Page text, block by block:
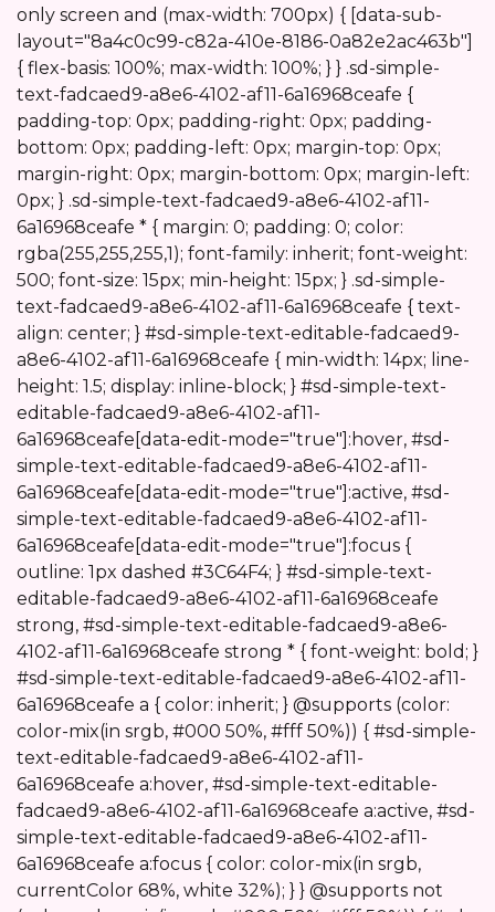
only screen and (max-width: 700px) { [data-sub-
layout="8a4c0c99-c82a-410e-8186-0a82e2ac463b"]
{ flex-basis: 100%; max-width: 100%; } } .sd-simple-
text-fadcaed9-a8e6-4102-af11-6a16968ceafe {
padding-top: 0px; padding-right: 0px; padding-
bottom: 0px; padding-left: 0px; margin-top: 0px;
margin-right: 0px; margin-bottom: 0px; margin-left:
0px; } .sd-simple-text-fadcaed9-a8e6-4102-af11-
6a16968ceafe * { margin: 0; padding: 0; color:
rgba(255,255,255,1); font-family: inherit; font-weight:
500; font-size: 15px; min-height: 15px; } .sd-simple-
text-fadcaed9-a8e6-4102-af11-6a16968ceafe { text-
align: center; } #sd-simple-text-editable-fadcaed9-
a8e6-4102-af11-6a16968ceafe { min-width: 14px; line-
height: 1.5; display: inline-block; } #sd-simple-text-
editable-fadcaed9-a8e6-4102-af11-
6a16968ceafe[data-edit-mode="true"]:hover, #sd-
simple-text-editable-fadcaed9-a8e6-4102-af11-
6a16968ceafe[data-edit-mode="true"]:active, #sd-
simple-text-editable-fadcaed9-a8e6-4102-af11-
6a16968ceafe[data-edit-mode="true"]:focus {
outline: 1px dashed #3C64F4; } #sd-simple-text-
editable-fadcaed9-a8e6-4102-af11-6a16968ceafe
strong, #sd-simple-text-editable-fadcaed9-a8e6-
4102-af11-6a16968ceafe strong * { font-weight: bold; }
#sd-simple-text-editable-fadcaed9-a8e6-4102-af11-
6a16968ceafe a { color: inherit; } @supports (color:
color-mix(in srgb, #000 50%, #fff 50%)) { #sd-simple-
text-editable-fadcaed9-a8e6-4102-af11-
6a16968ceafe a:hover, #sd-simple-text-editable-
fadcaed9-a8e6-4102-af11-6a16968ceafe a:active, #sd-
simple-text-editable-fadcaed9-a8e6-4102-af11-
6a16968ceafe a:focus { color: color-mix(in srgb,
currentColor 68%, white 32%); } } @supports not